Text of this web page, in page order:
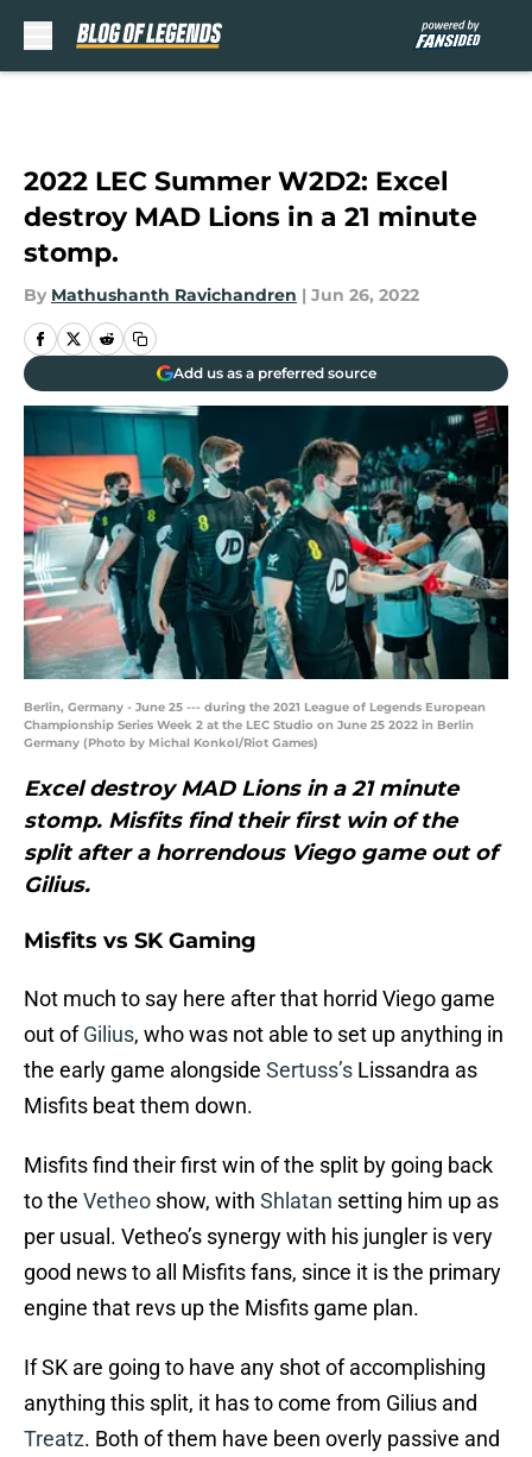
2022 LEC Summer W2D2: Excel
destroy MAD Lions in a 21 minute
stomp.
By Mathushanth Ravichandren | Jun 26, 2022
Add us as a preferred source
Berlin, Germany - June 25 --- during the 2021 League of Legends European
Championship Series Week 2 at the LEC Studio on June 25 2022 in Berlin
Germany (Photo by Michal Konkol/Riot Games)
Excel destroy MAD Lions in a 21 minute
stomp. Misfits find their first win of the
split after a horrendous Viego game out of
Gilius.
Misfits vs SK Gaming
Not much to say here after that horrid Viego game
out ofGilius, who was not able to set up anything in
the early game alongside Sertuss’s Lissandra as
Misfits beat them down.
Misfits find their first win of the split by going back
to the Vetheo show, with Shlatan setting him up as
per usual. Vetheo’s synergy with his jungler is very
good news to all Misfits fans, since it is the primary
engine that revs up the Misfits game plan.
If SK are going to have any shot of accomplishing
anything this split, it has to come from Gilius and
Treatz. Both of them have been overly passive and